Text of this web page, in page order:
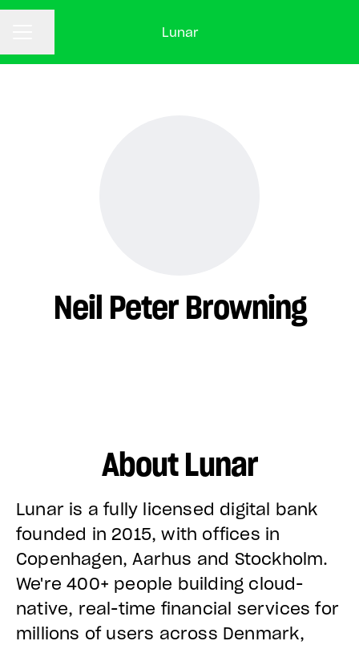
Lunar
Neil Peter Browning
About Lunar
Lunar is a fully licensed digital bank
founded in 2015, with offices in
Copenhagen, Aarhus and Stockholm.
We're 400+ people building cloud-
native, real-time financial services for
millions of users across Denmark,